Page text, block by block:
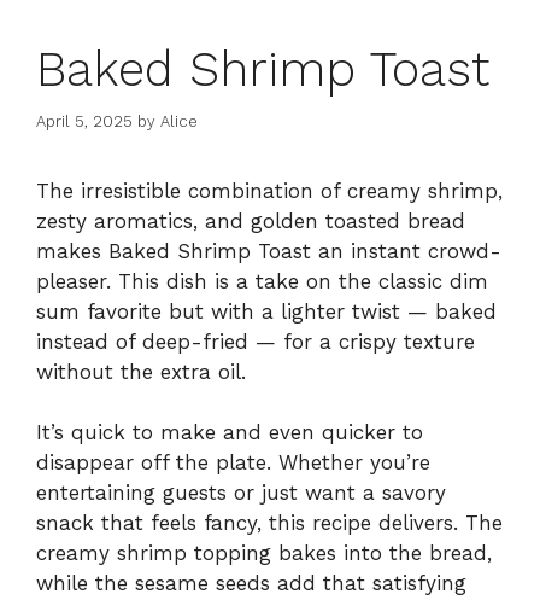
Baked Shrimp Toast
April 5, 2025 by Alice
The irresistible combination of creamy shrimp,
zesty aromatics, and golden toasted bread
makes Baked Shrimp Toast an instant crowd-
pleaser. This dish is a take on the classic dim
sum favorite but with a lighter twist — baked
instead of deep-fried — for a crispy texture
without the extra oil.
It’s quick to make and even quicker to
disappear off the plate. Whether you’re
entertaining guests or just want a savory
snack that feels fancy, this recipe delivers. The
creamy shrimp topping bakes into the bread,
while the sesame seeds add that satisfying